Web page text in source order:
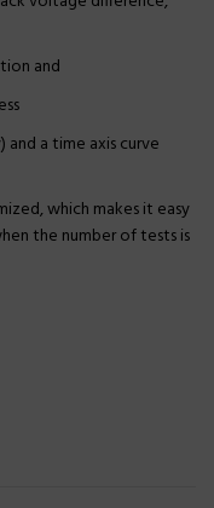
and
a time axis curve
which makes it easy
the number of tests is